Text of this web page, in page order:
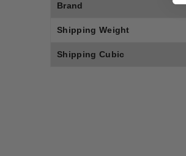
Brand
Shipping Weight
Shipping Cubic